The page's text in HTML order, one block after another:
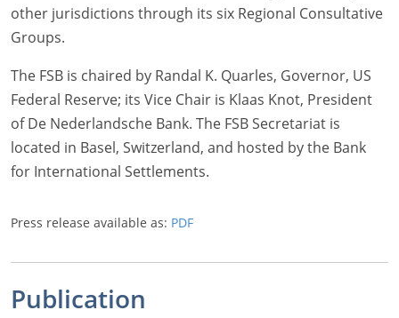
other jurisdictions through its six Regional Consultative
Groups.
The FSB is chaired by Randal K. Quarles, Governor, US
Federal Reserve; its Vice Chair is Klaas Knot, President
of De Nederlandsche Bank. The FSB Secretariat is
located in Basel, Switzerland, and hosted by the Bank
for International Settlements.
Press release available as: PDF
Publication